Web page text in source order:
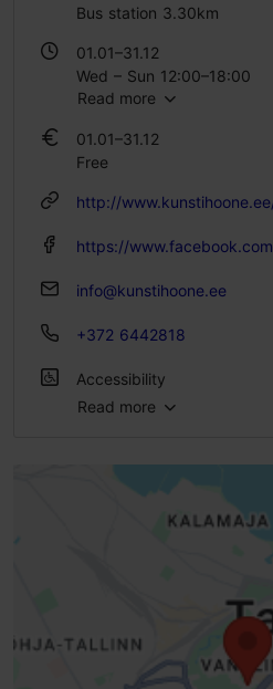
Bus station 3.30km
01.01–31.12
Wed – Sun 12:00–18:00
Read more
01.01–31.12
Free
http://
info@kunstihoone.ee
+372 6442818
Accessibility
Limited access
No access
High doorstep (h > 25 mm)
Read more